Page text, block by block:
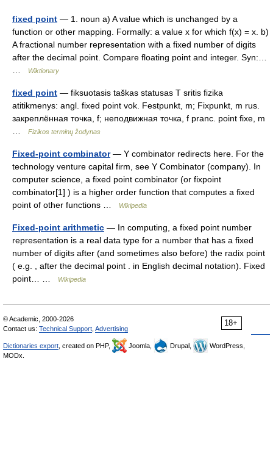
fixed point — 1. noun a) A value which is unchanged by a
function or other mapping. Formally: a value x for which f(x) = x. b)
A fractional number representation with a fixed number of digits
after the decimal point. Compare floating point and integer. Syn:…
Wiktionary
fixed point — fiksuotasis taškas statusas T sritis fizika
atitikmenys: angl. fixed point vok. Festpunkt, m; Fixpunkt, m rus.
закреплённая точка, f; неподвижная точка, f pranc. point fixe, m
Fizikos terminų žodynas
Fixed-point combinator— Y combinator redirects here. For the
technology venture capital firm, see Y Combinator (company). In
computer science, a fixed point combinator (or fixpoint
combinator[1] ) is a higher order function that computes a fixed
point of other functions …
Wikipedia
Fixed-point arithmetic — In computing, a fixed point number
representation is a real data type for a number that has a fixed
number of digits after (and sometimes also before) the radix point
( e.g. , after the decimal point . in English decimal notation). Fixed
point… …
Wikipedia
18+
© Academic, 2000-2026
Contact us: Technical Support Advertising
Dictionaries export , created on PHP, Joomla, Drupal,
WordPress,
MODx.